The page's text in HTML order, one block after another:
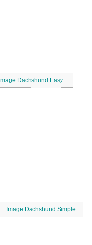
Image Dachshund Easy
Image Dachshund Simple